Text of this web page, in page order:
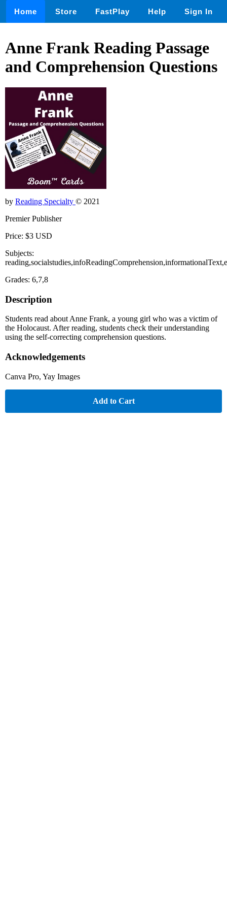
Home Store FastPlay Help Sign In
Anne Frank Reading Passage
and Comprehension Questions
by Reading Specialty © 2021
Premier Publisher
Price: $3 USD
Subjects:
Grades: 6,7,8
Description
Students read about Anne Frank, a young girl who was a victim of
the Holocaust. After reading, students check their understanding
using the self-correcting comprehension questions.
Acknowledgements
Canva Pro, Yay Images
Add to Cart